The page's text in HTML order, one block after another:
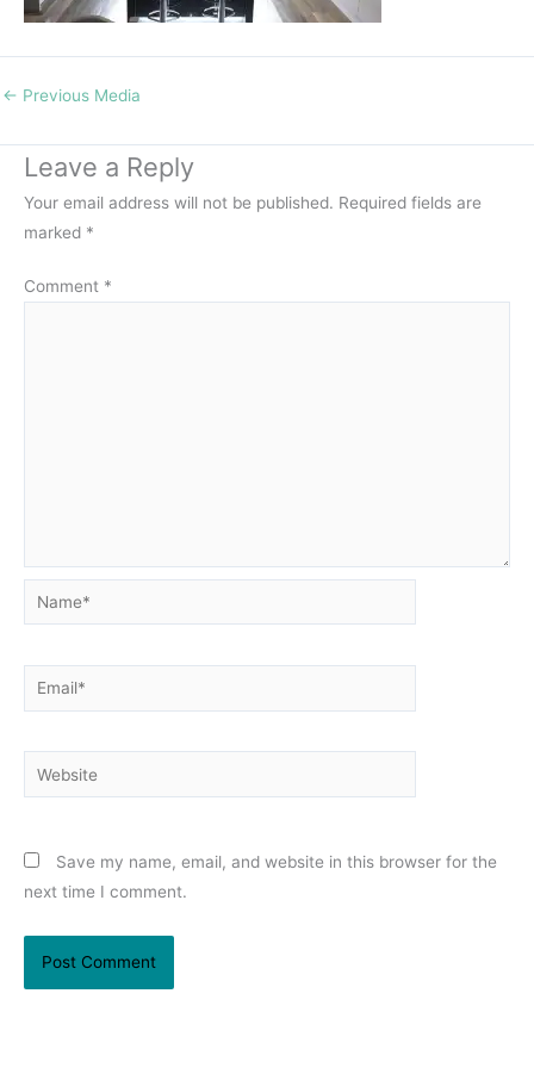
← Previous Media
Leave a Reply
Your email address will not be published. Required fields are
marked *
Comment *
Name*
Email*
Website
Save my name, email, and website in this browser for the
next time I comment.